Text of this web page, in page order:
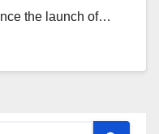
the launch of…